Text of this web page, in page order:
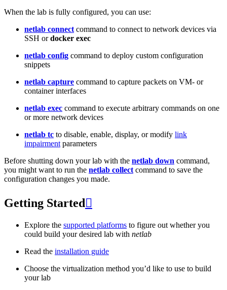
When the lab is fully configured, you can use:
netlab connect command to connect to network devices via
SSH ordocker exec
netlab config command to deploy custom configuration
snippets
netlab capture command to capture packets on VM- or
container interfaces
netlab exec command to execute arbitrary commands on one
or more network devices
netlab tc to disable, enable, display, or modify link
impairment parameters
Before shutting down your lab with the netlab down command,
you might want to run the netlab collect command to save the
configuration changes you made.
Getting Started 
Explore the supported platforms to figure out whether you
could build your desired lab with netlab
Read the installation guide
Choose the virtualization method you’d like to use to build
your lab